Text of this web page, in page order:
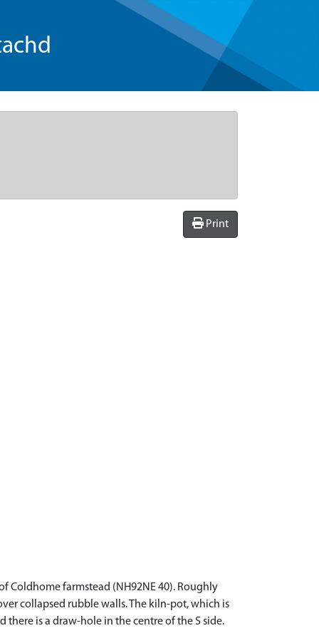
Print
Coldhome farmstead (NH92NE 40). Roughly
collapsed rubble walls. The kiln-pot, which is
is a draw-hole in the centre of the S side.